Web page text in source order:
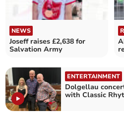
NEWS
Joseff raises £2,638 for
Salvation Army
ENTERTAINMENT
Dolgellau
with Classic